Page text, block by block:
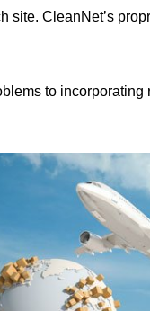
site. CleanNet’s
to incorporating